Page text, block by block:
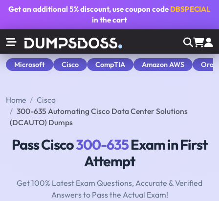
Get an additional5% discount, use coupon code DBSPECIAL
in the cart
Microsoft Cisco CompTIA Amazon AWS
Home
Cisco
300-635 Automating Cisco Data Center Solutions
(DCAUTO) Dumps
Pass Cisco300-635Exam in First
Attempt
Get 100% Latest Exam Questions, Accurate & Verified
Answers to Pass the Actual Exam!